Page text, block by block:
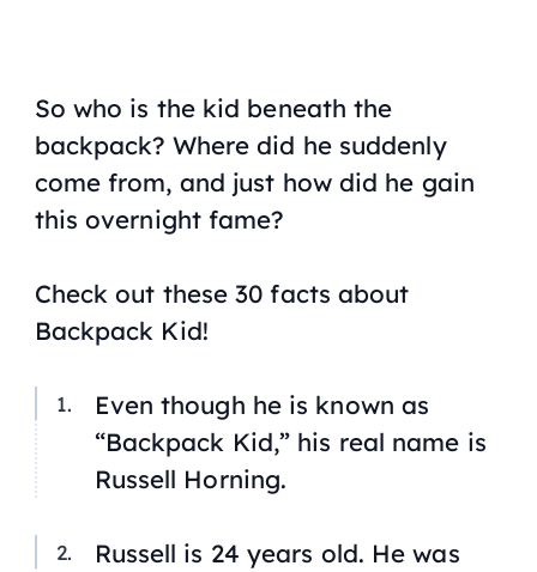
So who is the kid beneath the
backpack? Where did he suddenly
come from, and just how did he gain
this overnight fame?
Check out these 30 facts about
Backpack Kid!
Even though he is known as
“Backpack Kid,” his real name is
Russell Horning.
Russell is 24 years old. He was